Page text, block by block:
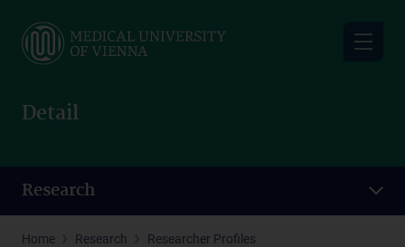
main
Detail
Research
Home Research
Researcher Profiles